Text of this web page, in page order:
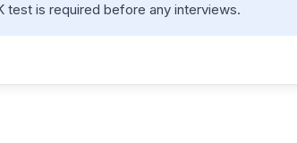
test is required before any interviews.